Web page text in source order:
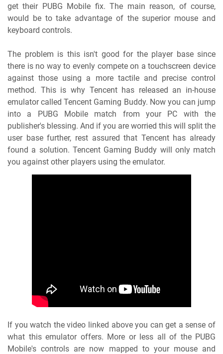
get their PUBG Mobile fix. The main reason, of course,
would be to take advantage of the superior mouse and
keyboard controls.
The problem is this isn't good for the player base since
there is no way to evenly compete on a touchscreen device
against those using a more tactile and precise control
method. This is why Tencent has released an in-house
emulator called Tencent Gaming Buddy. Now you can jump
into a PUBG Mobile match from your PC with the
publisher's blessing. And if you are worried this will split the
user base further, rest assured that Tencent has already
found a solution. Tencent Gaming Buddy will only match
you against other players using the emulator.
If you watch the video linked above you can get a sense of
what this emulator offers. More or less all of the PUBG
Mobile's controls are now mapped to your mouse and